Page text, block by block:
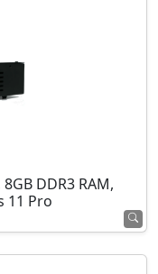
DDR3 RAM,
11 Pro